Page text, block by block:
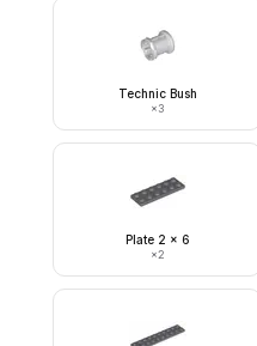
Technic Bush
×3
Plate 2 x 6
×2